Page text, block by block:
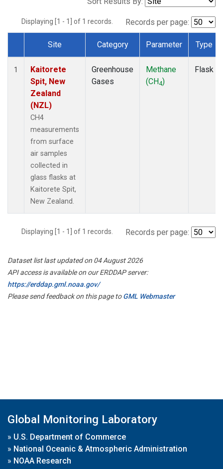
Displaying [1 - 1] of 1 records. Records per page:
Dataset Number
Site Category Parameter Type
1
Kaitorete
Spit, New
Zealand
(NZL)
CH4
measurements
from surface
air samples
collected in
glass flasks at
Kaitorete Spit,
New Zealand.
Greenhouse
Gases
Methane
(CH4)
Flask
Displaying [1 - 1] of 1 records. Records per page:
Dataset list last updated on 04 August 2026
API access is available on our ERDDAP server:
https://erddap.gml.noaa.gov/
Please send feedback on this page toGML Webmaster
Global Monitoring Laboratory
» U.S. Department of Commerce
» National Oceanic & Atmospheric Administration
» NOAA Research